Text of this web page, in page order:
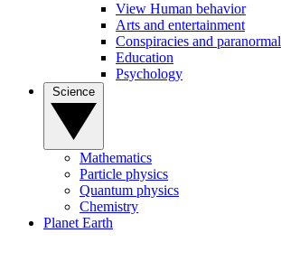
View Human behavior
Arts and entertainment
Conspiracies and paranormal
Education
Psychology
Mathematics
Particle physics
Quantum physics
Chemistry
Planet Earth